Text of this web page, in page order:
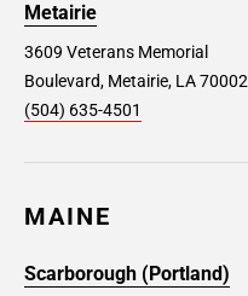
Metairie
3609 Veterans Memorial
Boulevard, Metairie, LA 70002
(504) 635-4501
MAINE
Scarborough (Portland)